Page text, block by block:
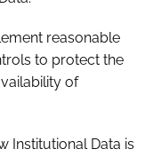
reasonable
to protect the
of
Institutional Data is